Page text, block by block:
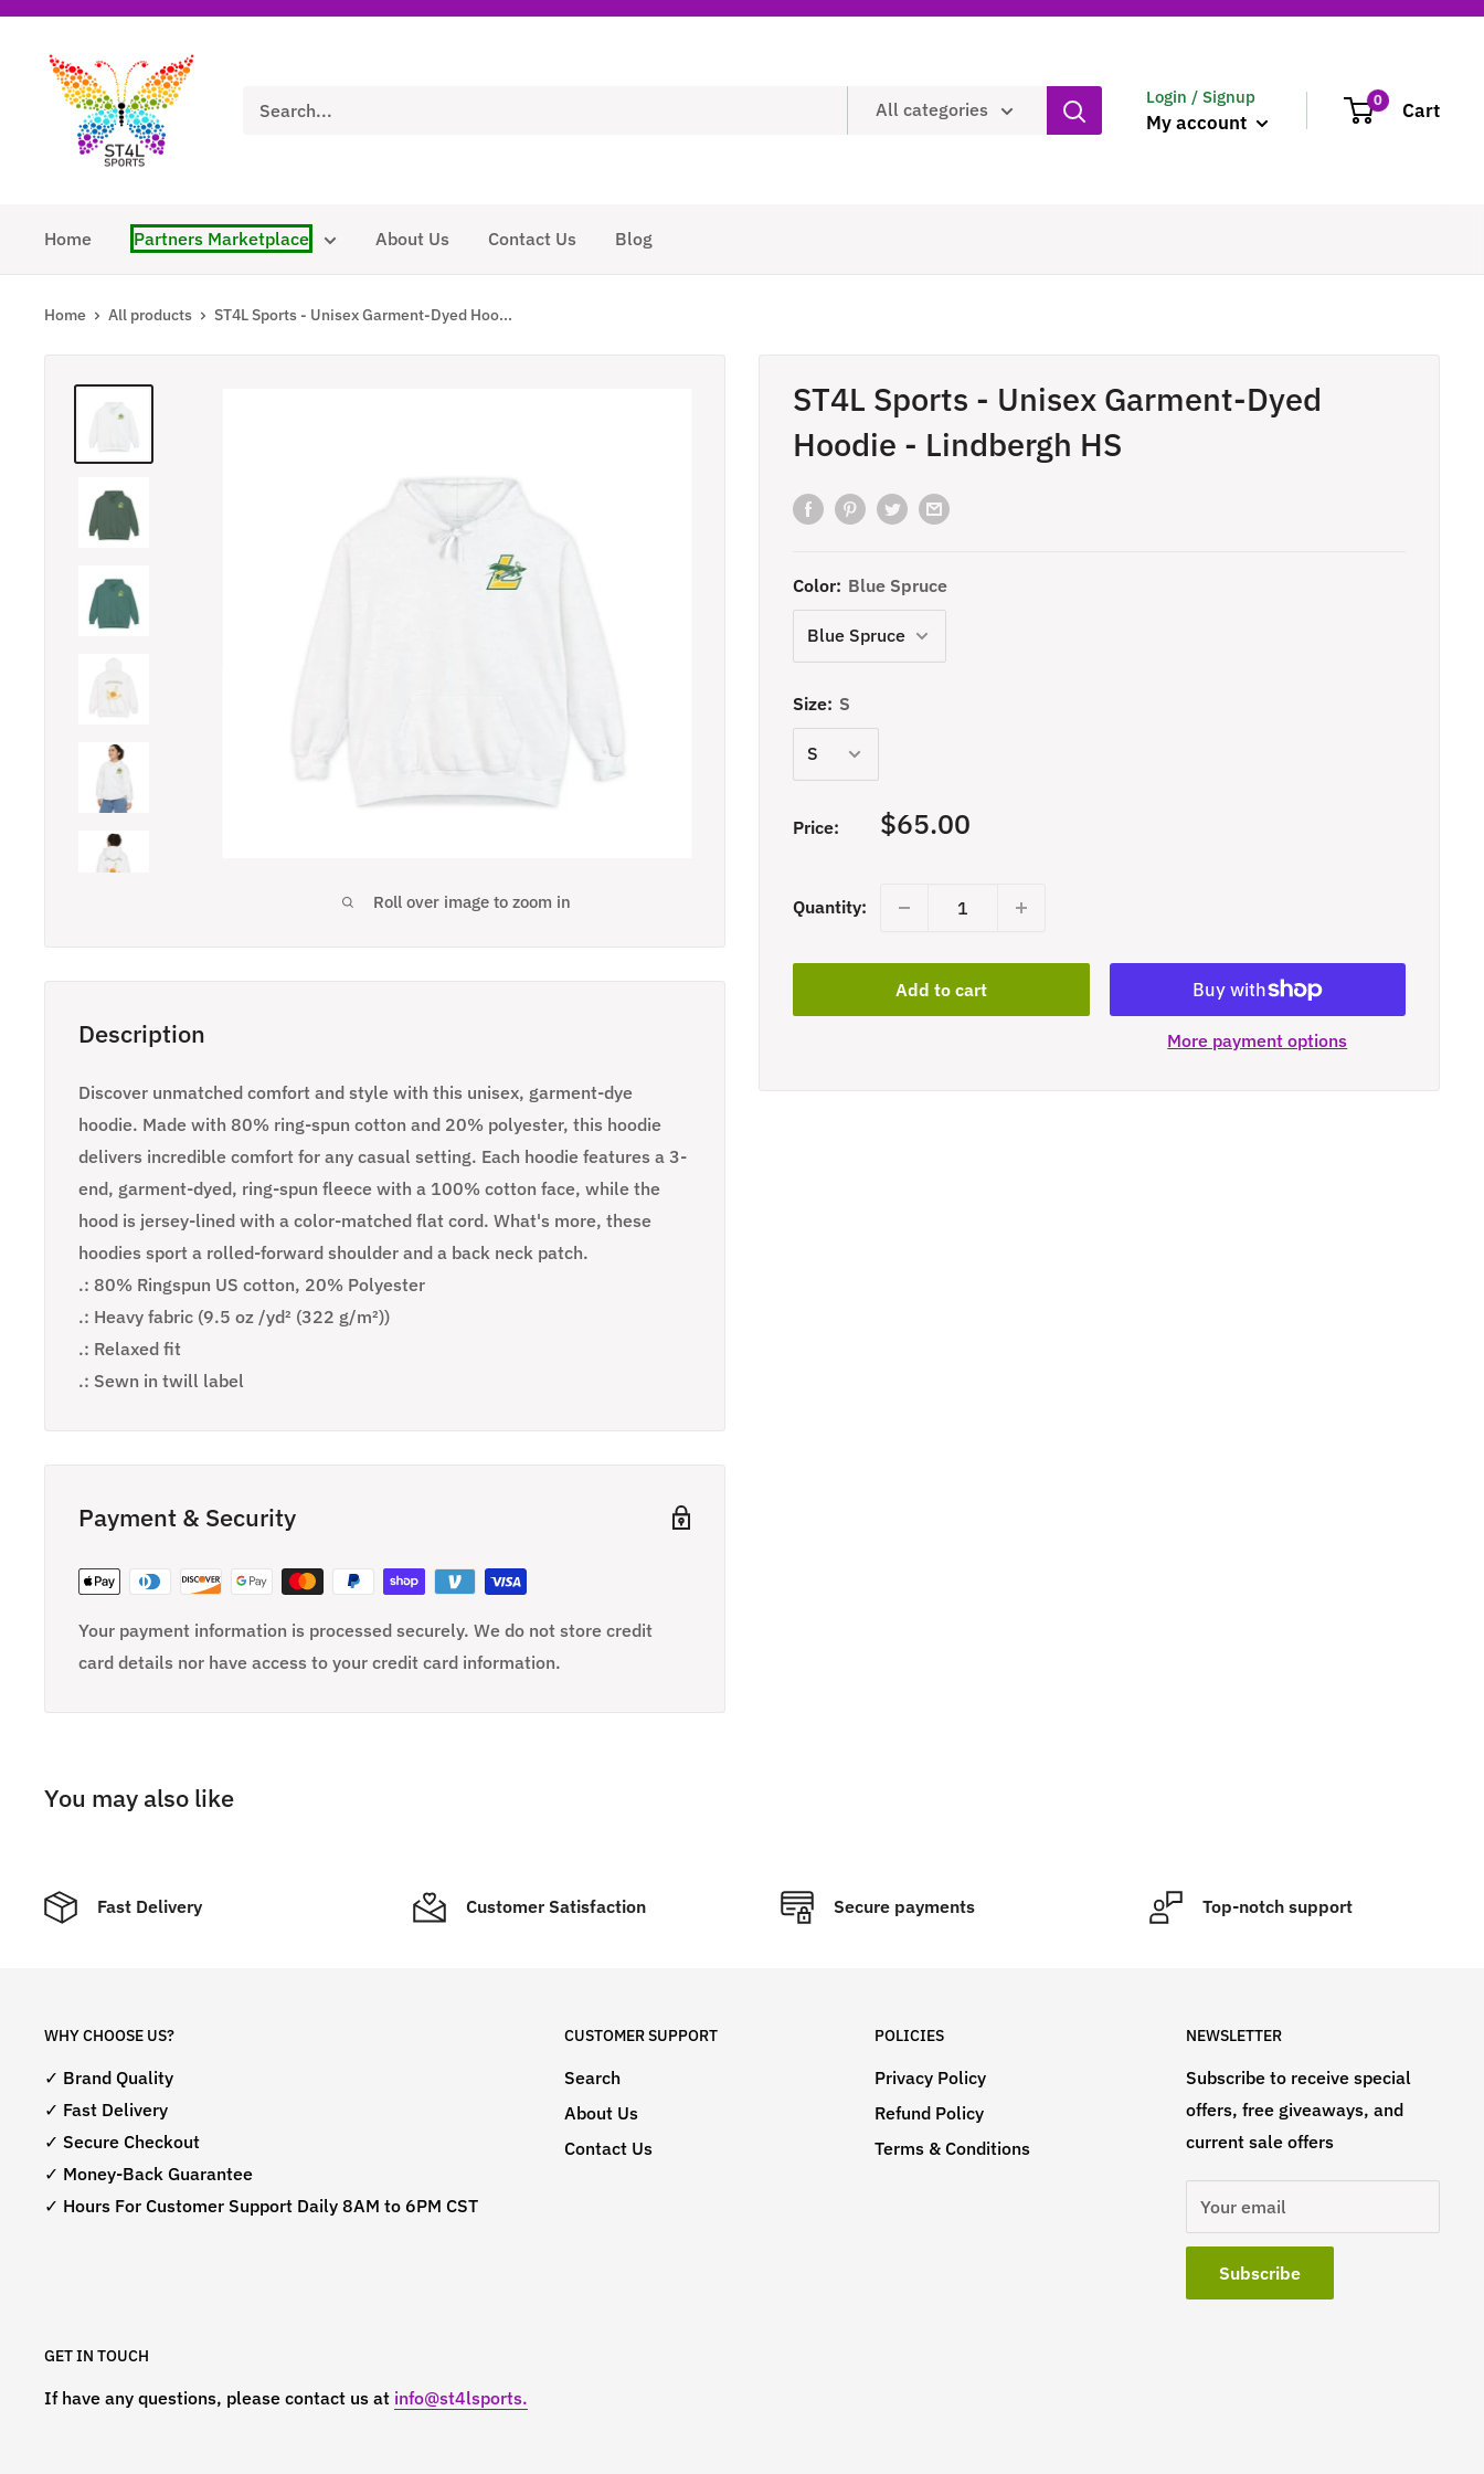
Skip
content
ST4L
Sports
All categories
Login / Signup
My account
0 Cart
Home Partners Marketplace About Us Contact Us Blog
Home All products ST4L Sports - Unisex Garment-Dyed Hoo...
Roll over image to zoom in
ST4L Sports - Unisex Garment-Dyed
Hoodie - Lindbergh HS
Color: Blue Spruce
Size: S
Price: Sale
$65.00
Quantity:
Add to cart
More payment options
Description
Discover unmatched comfort and style with this unisex, garment-dye
hoodie. Made with 80% ring-spun cotton and 20% polyester, this hoodie
delivers incredible comfort for any casual setting. Each hoodie features a 3-
end, garment-dyed, ring-spun fleece with a 100% cotton face, while the
hood is jersey-lined with a color-matched flat cord. What's more, these
hoodies sport a rolled-forward shoulder and a back neck patch.
.: 80% Ringspun US cotton, 20% Polyester
.: Heavy fabric (9.5 oz /yd² (322 g/m²))
.: Relaxed fit
.: Sewn in twill label
Payment & Security
Your payment information is processed securely. We do not store credit
card details nor have access to your credit card information.
You may also like
Fast Delivery Customer Satisfaction Secure payments Top-notch support
WHY CHOOSE US?
✓ Brand Quality
✓ Fast Delivery
✓ Secure Checkout
✓ Money-Back Guarantee
✓ Hours For Customer Support Daily 8AM to 6PM CST
CUSTOMER SUPPORT
Search
About Us
Contact Us
POLICIES
Privacy Policy
Refund Policy
Terms & Conditions
NEWSLETTER
Subscribe to receive special
offers, free giveaways, and
current sale offers
Your email
Subscribe
GET IN TOUCH
If have any questions, please contact us at info@st4lsports.